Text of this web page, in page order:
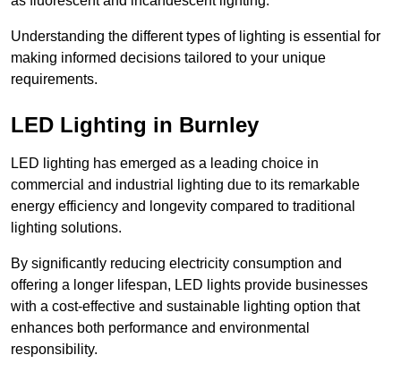
Understanding the different types of lighting is essential for
making informed decisions tailored to your unique
requirements.
LED Lighting in Burnley
LED lighting has emerged as a leading choice in
commercial and industrial lighting due to its remarkable
energy efficiency and longevity compared to traditional
lighting solutions.
By significantly reducing electricity consumption and
offering a longer lifespan, LED lights provide businesses
with a cost-effective and sustainable lighting option that
enhances both performance and environmental
responsibility.